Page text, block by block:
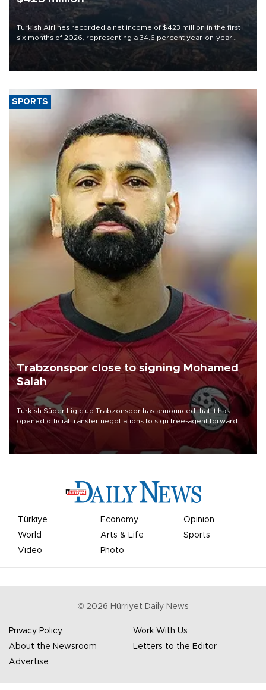
Turkish Airlines recorded a net income of $423 million in the first
six months of 2026, representing a 34.6 percent year-on-year
decline, according to the carrier’s financial results released on
SPORTS
Trabzonspor close to signing Mohamed
Salah
Turkish Süper Lig club Trabzonspor has announced that it has
opened official transfer negotiations to sign free-agent forward
Mohamed Salah.
Türkiye Economy
Opinion
World
Arts & Life
Sports
Video
Photo
© 2026 Hürriyet Daily News
Privacy Policy
Work With Us
About the Newsroom
Letters to the Editor
Advertise